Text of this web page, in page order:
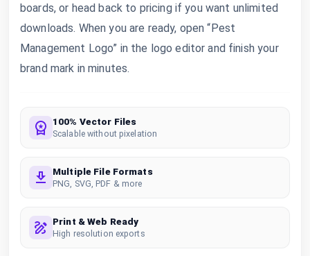
boards, or head back to pricing if you want unlimited
downloads. When you are ready, open “Pest
Management Logo” in the logo editor and finish your
brand mark in minutes.
100% Vector Files
Scalable without pixelation
Multiple File Formats
PNG, SVG, PDF & more
Print & Web Ready
High resolution exports